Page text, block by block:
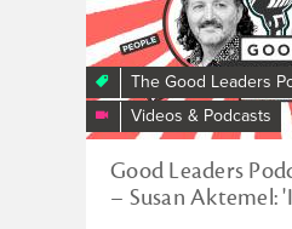
The Good Leaders
Videos & Podcasts
Good Leaders
– Susan Aktemel: